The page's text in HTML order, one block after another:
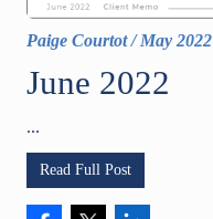
Paige Courtot/May 2022
June 2022
...
Read Full Post